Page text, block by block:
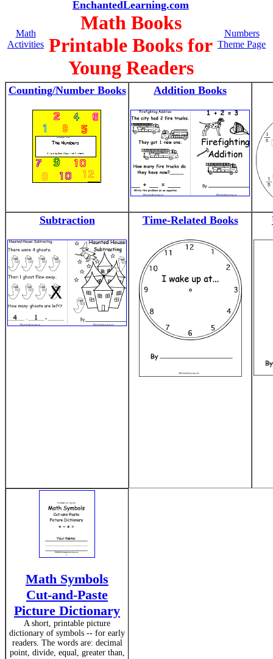
Math
Activities
EnchantedLearning.com
Math Books
Printable Books for
Young Readers
Numbers
Theme Page
Counting/Number Books Addition Books
Subtraction Time-Related Books
Math Symbols
Cut-and-Paste
Picture Dictionary
A short, printable picture
dictionary of symbols -- for early
readers. The words are: decimal
point, divide, equal, greater than,